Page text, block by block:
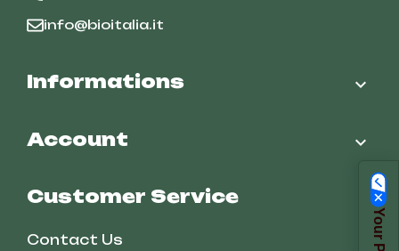
info@bioitalia.it
Informations 
Account 
Customer Service
Contact Us